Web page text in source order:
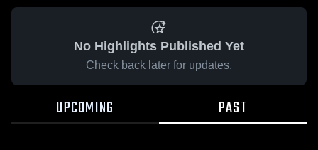
No Highlights Published Yet
Check back later for updates.
UPCOMING PAST